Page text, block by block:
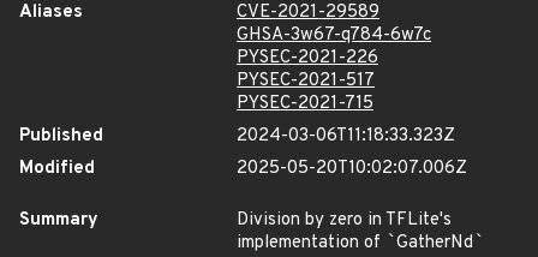
Aliases
CVE-2021-29589
GHSA-3w67-q784-6w7c
PYSEC-2021-226
PYSEC-2021-517
PYSEC-2021-715
Published
2024-03-06T11:18:33.323Z
Modified
2025-05-20T10:02:07.006Z
Summary
Division by zero in TFLite's
implementation of `GatherNd `